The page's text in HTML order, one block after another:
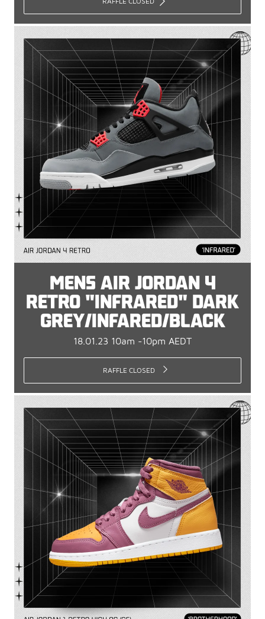
MENS AIR JORDAN 4
RETRO "INFRARED" DARK
GREY/INFARED/BLACK
18.01.23 10am -10pm AEDT
RAFFLE CLOSED